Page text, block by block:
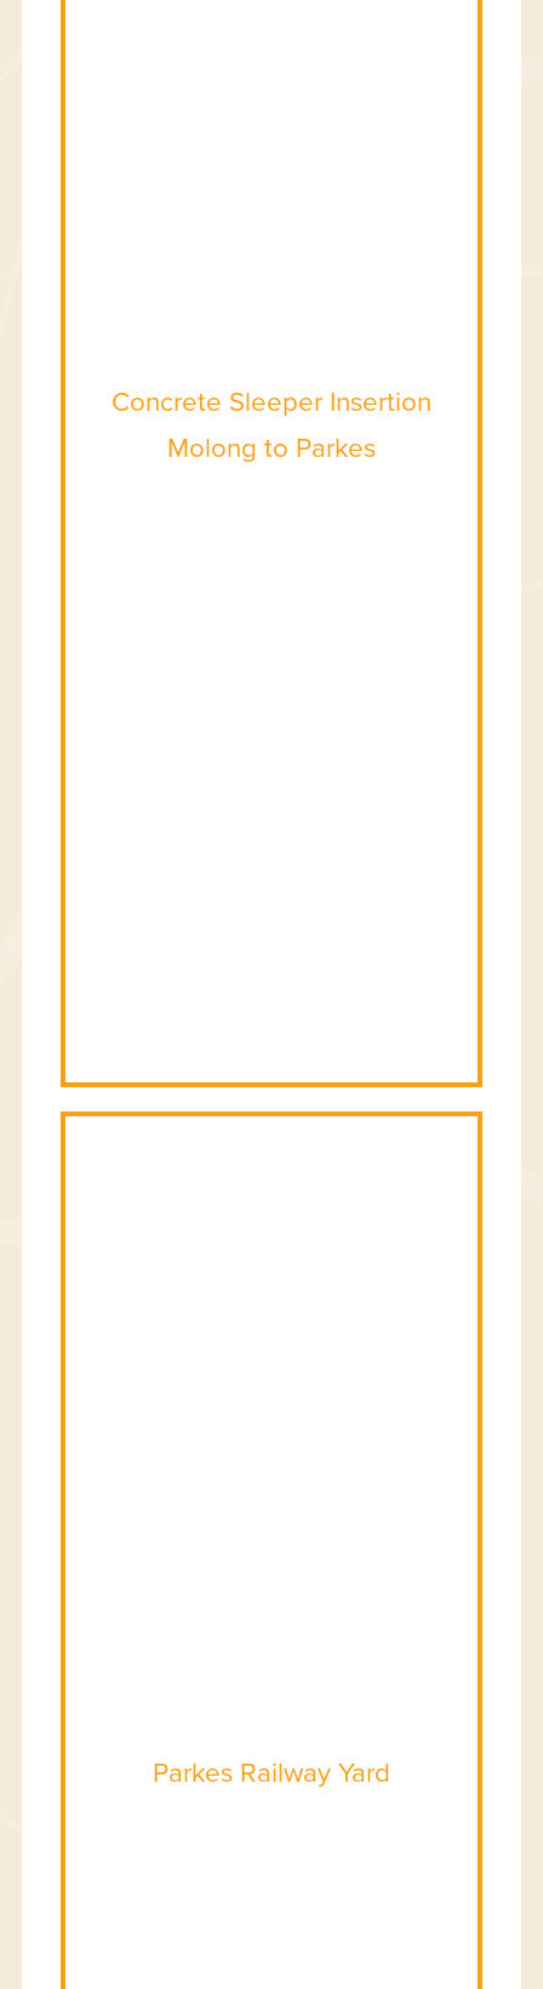
Concrete Sleeper Insertion
Molong to Parkes
Parkes Railway Yard